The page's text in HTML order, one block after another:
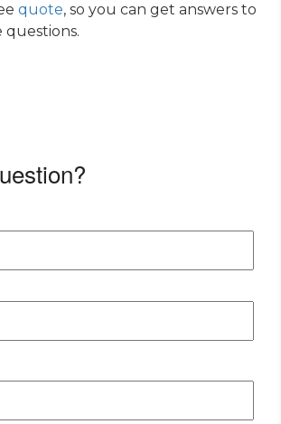
quote, so you can get answers to
questions.